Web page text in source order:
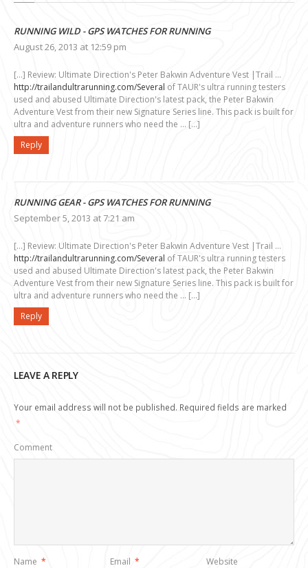
RUNNING WILD - GPS WATCHES FOR RUNNING
August 26, 2013 at 12:59 pm
[…] Review: Ultimate Direction's Peter Bakwin Adventure Vest |Trail …
http://trailandultrarunning.com/Several of TAUR's ultra running testers
used and abused Ultimate Direction's latest pack, the Peter Bakwin
Adventure Vest from their new Signature Series line. This pack is built for
ultra and adventure runners who need the … […]
Reply
RUNNING GEAR - GPS WATCHES FOR RUNNING
September 5, 2013 at 7:21 am
[…] Review: Ultimate Direction's Peter Bakwin Adventure Vest |Trail …
http://trailandultrarunning.com/Several of TAUR's ultra running testers
used and abused Ultimate Direction's latest pack, the Peter Bakwin
Adventure Vest from their new Signature Series line. This pack is built for
ultra and adventure runners who need the … […]
Reply
LEAVE A REPLY
Your email address will not be published. Required fields are marked
*
Comment
Name * Email * Website